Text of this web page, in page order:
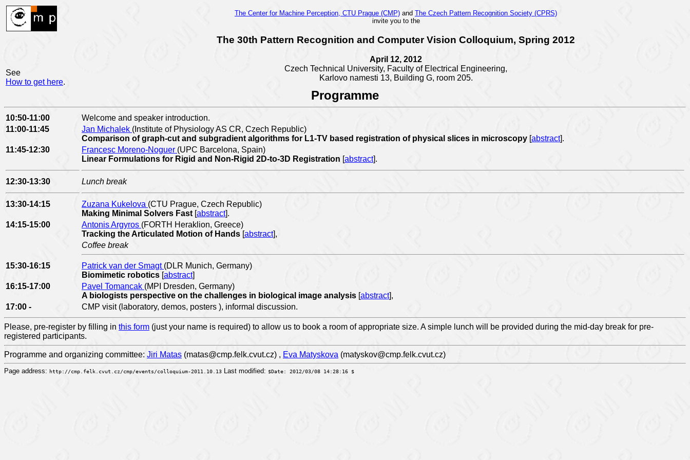
See
How to get here.
The Center for Machine Perception, CTU Prague (CMP) and The Czech Pattern Recognition Society (CPRS)
invite you to the
The 30th Pattern Recognition and Computer Vision Colloquium, Spring 2012
April 12, 2012
Czech Technical University, Faculty of Electrical Engineering,
Karlovo namesti 13, Building G, room 205.
Programme
10:50-11:00
Welcome and speaker introduction.
11:00-11:45
Jan Michalek (Institute of Physiology AS CR, Czech Republic)
Comparison of graph-cut and subgradient algorithms for L1-TV based registration of physical slices in microscopy [abstract].
11:45-12:30
Francesc Moreno-Noguer (UPC Barcelona, Spain)
Linear Formulations for Rigid and Non-Rigid 2D-to-3D Registration [abstract].
12:30-13:30 Lunch break
13:30-14:15 Zuzana Kukelova (CTU Prague, Czech Republic)
Making Minimal Solvers Fast [abstract].
14:15-15:00
Antonis Argyros (FORTH Heraklion, Greece)
Tracking the Articulated Motion of Hands [abstract],
Coffee break
15:30-16:15 Patrick van der Smagt (DLR Munich, Germany)
Biomimetic robotics [abstract]
16:15-17:00
Pavel Tomancak (MPI Dresden, Germany)
A biologists perspective on the challenges in biological image analysis [abstract],
17:00 -
CMP visit (laboratory, demos, posters ), informal discussion.
Please, pre-register by filling in this form (just your name is required) to allow us to book a room of appropriate size. A simple lunch will be provided during the mid-day break for pre-
registered participants.
Programme and organizing committee: Jiri Matas (matas@cmp.felk.cvut.cz) , Eva Matyskova (matyskov@cmp.felk.cvut.cz)
Page address: http://cmp.felk.cvut.cz/cmp/events/colloquium-2011.10.13 Last modified: $Date: 2012/03/08 14:28:16 $